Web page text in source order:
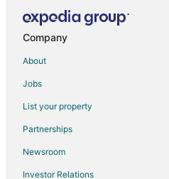
Flights from Denver to Rancho
Flights from Minneapolis - St.
Flights from Nashville to Rancho
Flights from New York to Rancho
Flights from Orlando to Rancho
Company
About
Jobs
List your property
Partnerships
Newsroom
Investor Relations